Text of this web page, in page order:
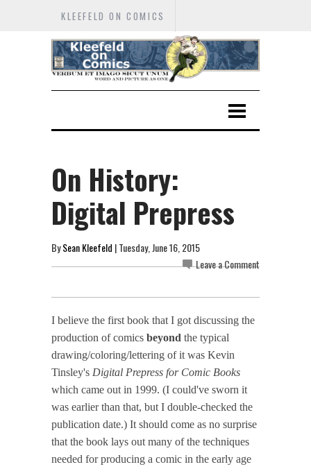
KLEEFELD ON COMICS
On History:
Digital Prepress
BySean Kleefeld | Tuesday, June 16, 2015
Leave a Comment
I believe the first book that I got discussing the
production of comics beyond the typical
drawing/coloring/lettering of it was Kevin
Tinsley's Digital Prepress for Comic Books
which came out in 1999. (I could've sworn it
was earlier than that, but I double-checked the
publication date.) It should come as no surprise
that the book lays out many of the techniques
needed for producing a comic in the early age